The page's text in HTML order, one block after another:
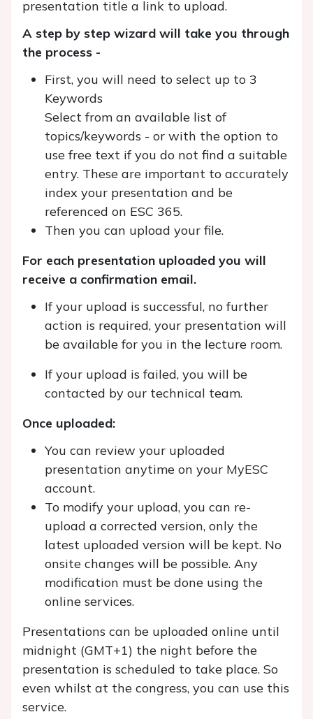
presentation title a link to upload.
A step by step wizard will take you through
the process -
First, you will need to select up to 3
Keywords
Select from an available list of
topics/keywords - or with the option to
use free text if you do not find a suitable
entry. These are important to accurately
index your presentation and be
referenced on ESC 365.
Then you can upload your file.
For each presentation uploaded you will
receive a confirmation email.
If your upload is successful, no further
action is required, your presentation will
be available for you in the lecture room.
If your upload is failed, you will be
contacted by our technical team.
Once uploaded:
You can review your uploaded
presentation anytime on your MyESC
account.
To modify your upload, you can re-
upload a corrected version, only the
latest uploaded version will be kept. No
onsite changes will be possible. Any
modification must be done using the
online services.
Presentations can be uploaded online until
midnight (GMT+1) the night before the
presentation is scheduled to take place. So
even whilst at the congress, you can use this
service.